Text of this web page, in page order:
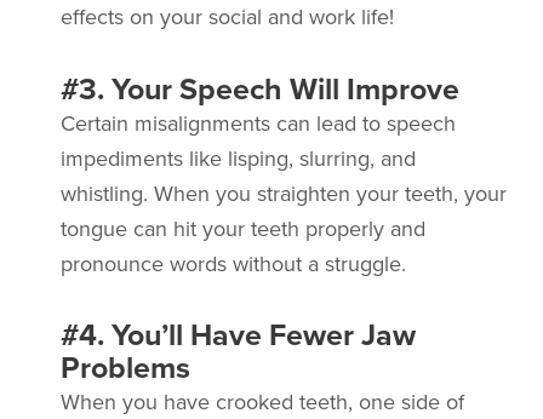
effects on your social and work life!
#3. Your Speech Will Improve
Certain misalignments can lead to speech
impediments like lisping, slurring, and
whistling. When you straighten your teeth, your
tongue can hit your teeth properly and
pronounce words without a struggle.
#4. You’ll Have Fewer Jaw
Problems
When you have crooked teeth, one side of